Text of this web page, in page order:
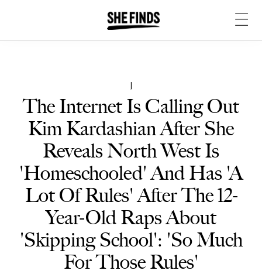
The Internet Is Calling Out
Kim Kardashian After She
Reveals North West Is
'Homeschooled' And Has 'A
Lot Of Rules' After The 12-
Year-Old Raps About
'Skipping School': 'So Much
For Those Rules'